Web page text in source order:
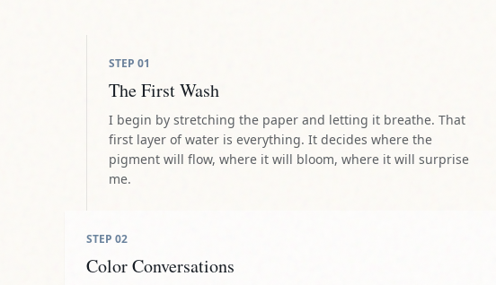
STEP 01
The First Wash
I begin by stretching the paper and letting it breathe. That
first layer of water is everything. It decides where the
pigment will flow, where it will bloom, where it will surprise
me.
STEP 02
Color Conversations